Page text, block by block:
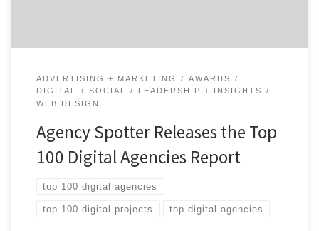
ADVERTISING + MARKETING
AWARDS
DIGITAL + SOCIAL
LEADERSHIP + INSIGHTS
WEB DESIGN
Agency Spotter Releases the Top
100 Digital Agencies Report
top 100 digital agencies
top 100 digital projects top digital agencies